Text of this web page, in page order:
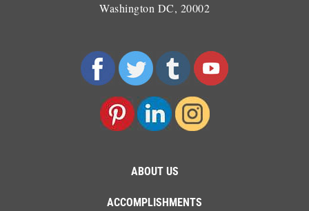
Washington DC, 20002
ABOUT US
ACCOMPLISHMENTS